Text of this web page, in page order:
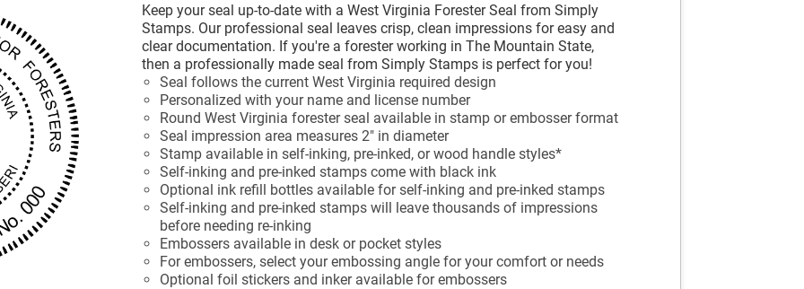
Keep your seal up-to-date with a West Virginia Forester Seal from Simply
Stamps. Our professional seal leaves crisp, clean impressions for easy and
clear documentation. If you're a forester working in The Mountain State,
then a professionally made seal from Simply Stamps is perfect for you!
Seal follows the current West Virginia required design
Personalized with your name and license number
Round West Virginia forester seal available in stamp or embosser format
Seal impression area measures 2" in diameter
Stamp available in self-inking, pre-inked, or wood handle styles*
Self-inking and pre-inked stamps come with black ink
Optional ink refill bottles available for self-inking and pre-inked stamps
Self-inking and pre-inked stamps will leave thousands of impressions
before needing re-inking
Embossers available in desk or pocket styles
For embossers, select your embossing angle for your comfort or needs
Optional foil stickers and inker available for embossers